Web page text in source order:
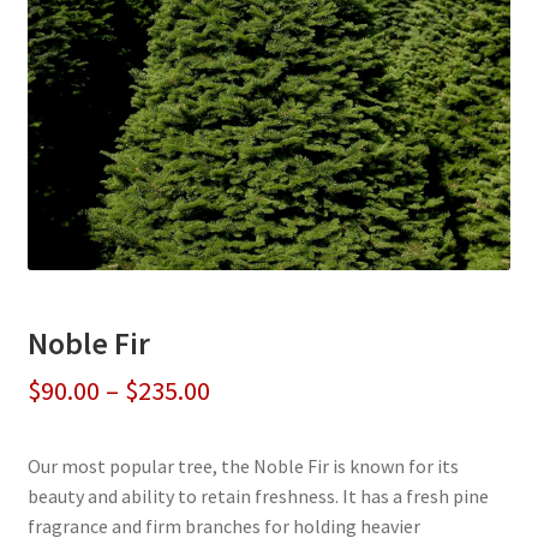
Noble Fir
$90.00 – $235.00Price
$90.00
through
Our most popular tree, the Noble Fir is known for its
beauty and ability to retain freshness. It has a fresh pine
fragrance and firm branches for holding heavier